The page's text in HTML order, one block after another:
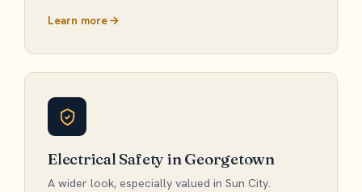
Learn more
Electrical Safety in Georgetown
A wider look, especially valued in Sun City.